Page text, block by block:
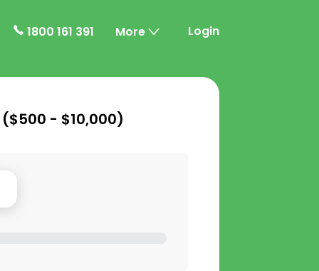
1800 161 391 More Login
$500 - $10,000)